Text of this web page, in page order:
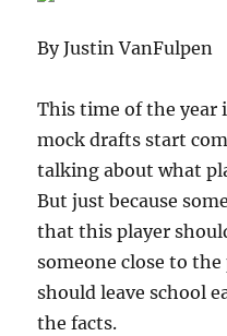
By Justin VanFulpen
This time of the year
mock drafts start
talking about what
But just because
that this player
someone close to
should leave school
the facts.